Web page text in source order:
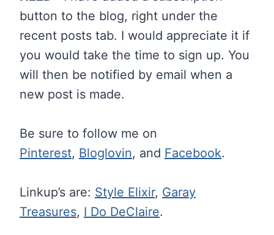
button to the blog, right under the
recent posts tab. I would appreciate it if
you would take the time to sign up. You
will then be notified by email when a
new post is made.
Be sure to follow me on
Pinterest, Bloglovin, and Facebook.
Linkup’s are: Style Elixir, Garay
Treasures, I Do DeClaire.